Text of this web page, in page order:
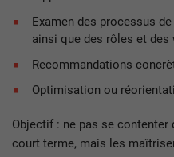
Examen des processus
ainsi que des rôles et
Recommandations
Optimisation ou
Objectif : ne pas se contenter
court terme, mais les